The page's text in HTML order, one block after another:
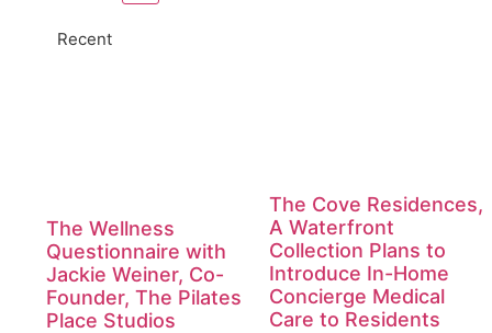
Recent
The Wellness
Questionnaire with
Jackie Weiner, Co-
Founder, The Pilates
Place Studios
The Cove Residences,
A Waterfront
Collection Plans to
Introduce In-Home
Concierge Medical
Care to Residents